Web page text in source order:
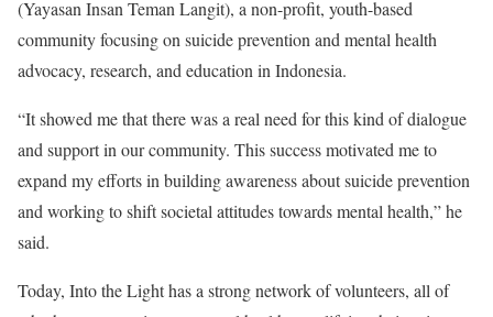
(Yayasan Insan Teman Langit), a non-profit, youth-based
community focusing on suicide prevention and mental health
advocacy, research, and education in Indonesia.
“It showed me that there was a real need for this kind of dialogue
and support in our community. This success motivated me to
expand my efforts in building awareness about suicide prevention
and working to shift societal attitudes towards mental health,” he
said.
Today, Into the Light has a strong network of volunteers, all of